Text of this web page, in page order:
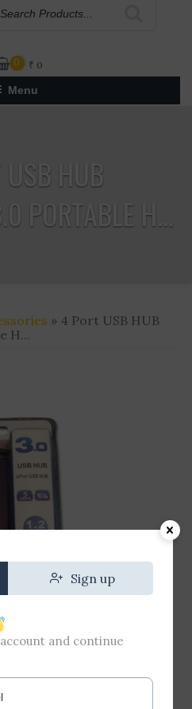
0 ₹ 0
Menu
HUB
PORTABLE H...
» 4 Port USB HUB
H...
Sign up
and continue